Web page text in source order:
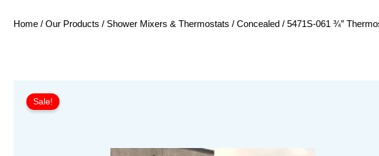
Home / Our Products / Shower Mixers & Thermostats / Concealed / 5471S-061 ¾”
Sale!